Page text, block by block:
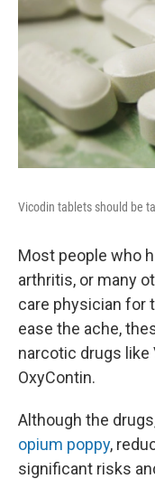
Vicodin tablets should be
Most people who
arthritis, or many
care physician for
ease the ache,
narcotic drugs like
OxyContin.
Although the
opium poppy,
significant risks